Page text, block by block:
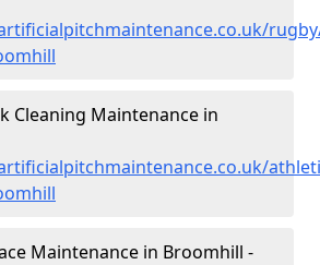
Cleaning Maintenance in
Maintenance in Broomhill -